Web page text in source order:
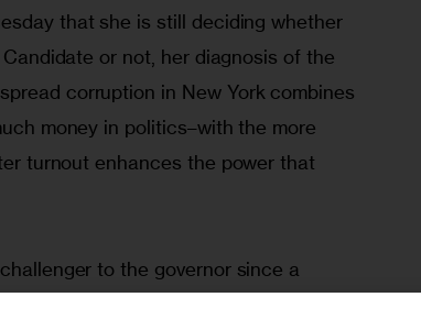
that she is still deciding whether
or not, her diagnosis of the
corruption in New York combines
money in politics–with the more
turnout enhances the power that
to the governor since a
Cuomo for failing to help cities. After